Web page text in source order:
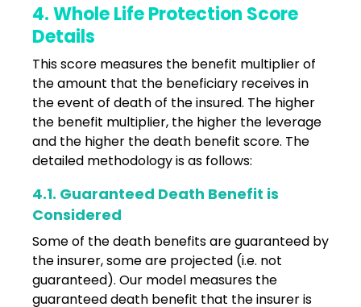
4. Whole Life Protection Score
Details
This score measures the benefit multiplier of
the amount that the beneficiary receives in
the event of death of the insured. The higher
the benefit multiplier, the higher the leverage
and the higher the death benefit score. The
detailed methodology is as follows:
4.1. Guaranteed Death Benefit is
Considered
Some of the death benefits are guaranteed by
the insurer, some are projected (i.e. not
guaranteed). Our model measures the
guaranteed death benefit that the insurer is